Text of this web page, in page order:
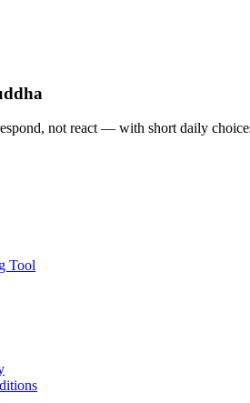
not react — with short daily
Tool